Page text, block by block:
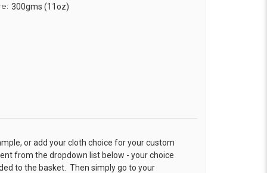
300gms (11oz)
or add your cloth choice for your custom
from the dropdown list below - your choice
to the basket. Then simply go to your